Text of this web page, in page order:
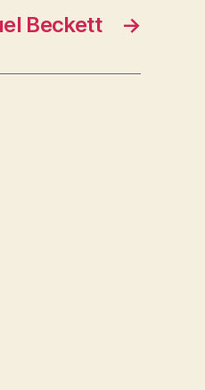
→
Beckett